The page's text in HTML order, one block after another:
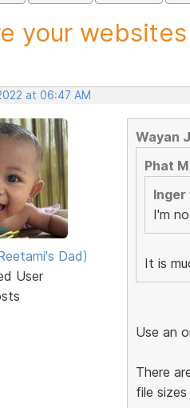
your
at 06:47 AM
Dad)
User
Wayan
Phat
I'm
It is
Use an
There
file